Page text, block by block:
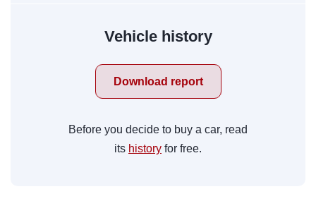
Vehicle history
Download report
Before you decide to buy a car, read
its history for free.